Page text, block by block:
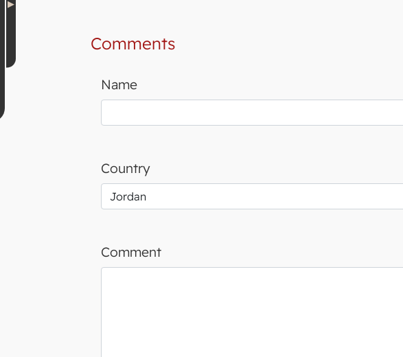
Comments
Name
Country
Comment